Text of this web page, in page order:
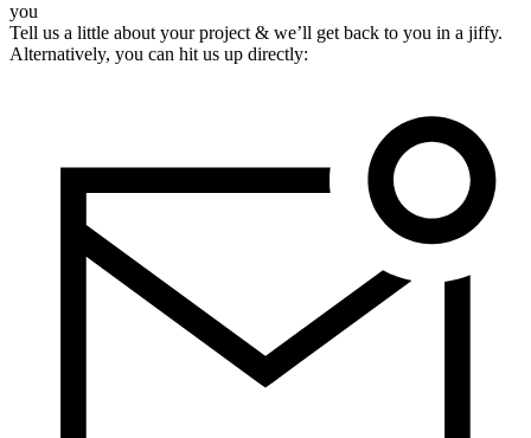
you
Tell us a little about your project & we’ll get back to you in a jiffy.
Alternatively, you can hit us up directly: